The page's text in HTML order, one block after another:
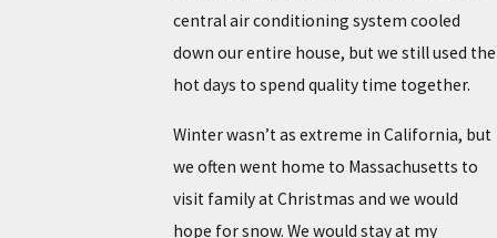
central air conditioning system cooled
down our entire house, but we still used the
hot days to spend quality time together.
Winter wasn’t as extreme in California, but
we often went home to Massachusetts to
visit family at Christmas and we would
hope for snow. We would stay at my